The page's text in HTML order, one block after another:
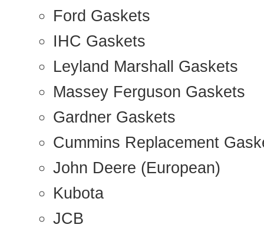
Ford Gaskets
IHC Gaskets
Leyland Marshall Gaskets
Massey Ferguson Gaskets
Gardner Gaskets
Cummins Replacement
John Deere (European)
Kubota
JCB